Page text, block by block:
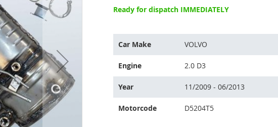
Ready for dispatch IMMEDIATELY
part
compatible
with:
Car Make VOLVO
Engine 2.0 D3
Year 11/2009 - 06/2013
Motorcode D5204T5